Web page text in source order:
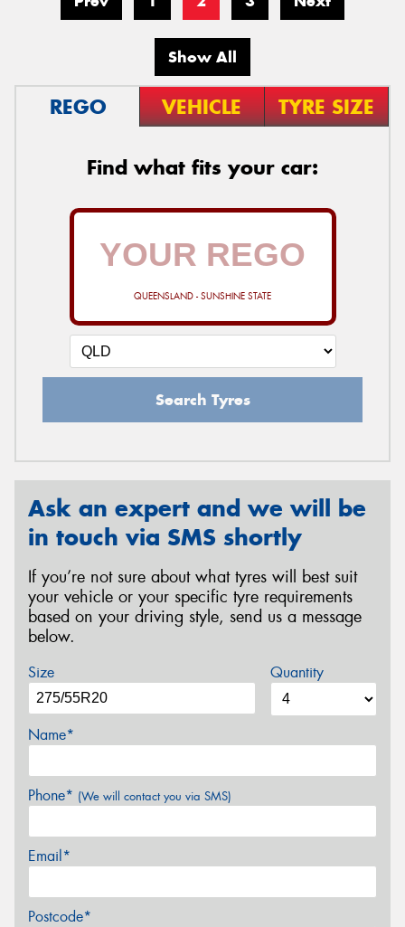
Show All
REGO VEHICLE TYRE SIZE
Find what fits your car:
QUEENSLAND - SUNSHINE STATE
Search Tyres
Ask an expert and we will be
in touch via SMS shortly
If you’re not sure about what tyres will best suit
your vehicle or your specific tyre requirements
based on your driving style, send us a message
below.
Size Quantity
Name*
Phone* (We will contact you via SMS)
Email*
Postcode*